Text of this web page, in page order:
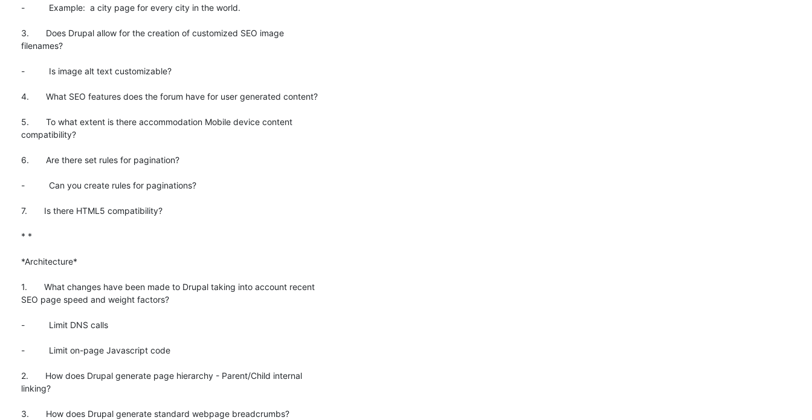
-          Example:  a city page for every city in the world.
3.       Does Drupal allow for the creation of customized SEO image
filenames?
-          Is image alt text customizable?
4.       What SEO features does the forum have for user generated content?
5.       To what extent is there accommodation Mobile device content
compatibility?
6.       Are there set rules for pagination?
-          Can you create rules for paginations?
7.       Is there HTML5 compatibility?
* *
*Architecture*
1.       What changes have been made to Drupal taking into account recent
SEO page speed and weight factors?
-          Limit DNS calls
-          Limit on-page Javascript code
2.       How does Drupal generate page hierarchy - Parent/Child internal
linking?
3.       How does Drupal generate standard webpage breadcrumbs?